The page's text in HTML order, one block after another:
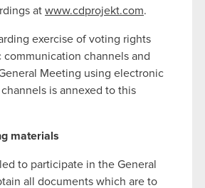
menu below.
at www.cdprojekt.com.
exercise of voting rights
communication channels and
Meeting using electronic
is annexed to this
materials
to participate in the General
all documents which are to